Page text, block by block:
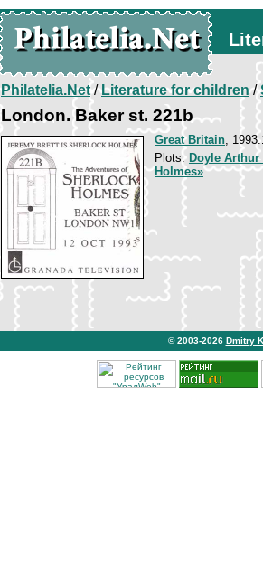
Philatelia.Net/Literature for children/
London. Baker st. 221b
Great Britain,
Plots: Doyle Arthur
Holmes»
© 2003-2026 Dmitry